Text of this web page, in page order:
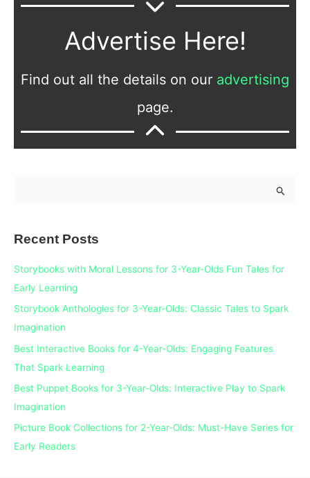
Advertise Here!
Find out all the details on our advertising
page.
h
o
r
:
Recent Posts
Storybooks with Moral Lessons for 3-Year-Olds Fun Tales for
Early Learning
Storybook Anthologies for 3-Year-Olds: Classic Tales to Spark
Imagination
Best Interactive Books for 4-Year-Olds: Engaging Features
That Spark Learning
Best Puppet Books for 3-Year-Olds: Interactive Play to Spark
Imagination
Picture Book Collections for 2-Year-Olds: Must-Have Series for
Early Readers